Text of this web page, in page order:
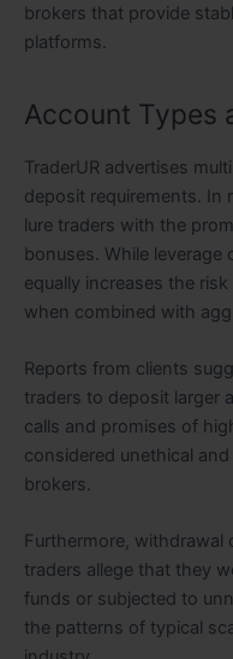
brokers that provide
platforms.
Account Types
TraderUR advertises
deposit requirements. In
lure traders with the
bonuses. While
equally increases the
when combined with
Reports from clients
traders to deposit larger
calls and promises of
considered unethical
brokers.
Furthermore, withdrawal
traders allege that they
funds or subjected to
the patterns of typical